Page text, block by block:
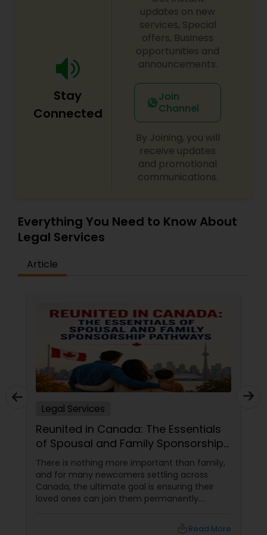
Constitutional Lawyers
Legal Malpractice Attorneys
Consumer Protection Lawyers
Canadian Immigration Consultants
Sex Crime Lawyers
Tax Lawyer
Insurance Lawyer
Product Liability Lawyer
Health Lawyer
Litigation Attorney
Patent Attorneys
Stay
Connected
updates on new
services, Special
offers, Business
opportunities and
announcements.
Join
Channel
By Joining, you will
receive updates
and promotional
communications.
Everything You Need to Know About
Legal Services
Article
Legal Services
Reunited in Canada: The Essentials
of Spousal and Family Sponsorship
Pathways
There is nothing more important than family,
and for many newcomers settling across
Canada, the ultimate goal is ensuring their
loved ones can join them permanently.
Read More